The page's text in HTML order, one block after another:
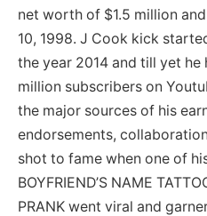
net worth of $1.5 million
10, 1998. J Cook kick
the year 2014 and till yet he
million subscribers on
the major sources of his
endorsements,
shot to fame when one of
BOYFRIEND’S NAME
PRANK went viral and